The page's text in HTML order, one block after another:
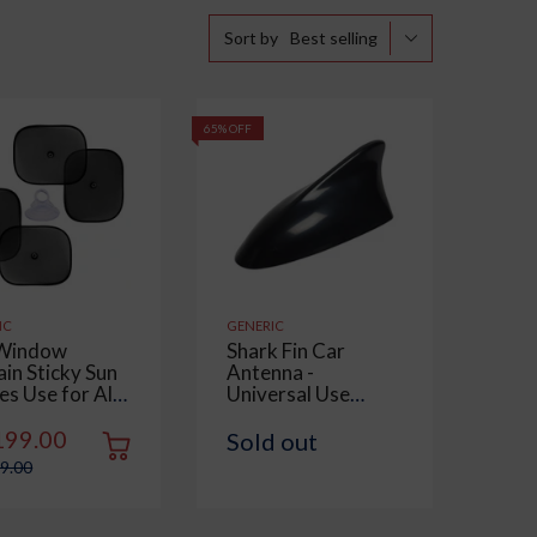
Sort by Best selling
Sticky Sun
Use for All
for Side
Rear
Color :
65% OFF
GENERIC
Shark Fin Car
Antenna -
Universal Use
Cars | Waterproof,
Radio FM AM, ABS
Sold out